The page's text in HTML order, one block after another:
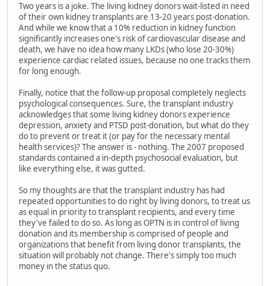
Two years is a joke. The living kidney donors wait-listed in need
of their own kidney transplants are 13-20 years post-donation.
And while we know that a 10% reduction in kidney function
significantly increases one's risk of cardiovascular disease and
death, we have no idea how many LKDs (who lose 20-30%)
experience cardiac related issues, because no one tracks them
for long enough.
Finally, notice that the follow-up proposal completely neglects
psychological consequences. Sure, the transplant industry
acknowledges that some living kidney donors experience
depression, anxiety and PTSD post-donation, but what do they
do to prevent or treat it (or pay for the necessary mental
health services)? The answer is - nothing. The 2007 proposed
standards contained a in-depth psychosocial evaluation, but
like everything else, it was gutted.
So my thoughts are that the transplant industry has had
repeated opportunities to do right by living donors, to treat us
as equal in priority to transplant recipients, and every time
they've failed to do so. As long as OPTN is in control of living
donation and its membership is comprised of people and
organizations that benefit from living donor transplants, the
situation will probably not change. There's simply too much
money in the status quo.